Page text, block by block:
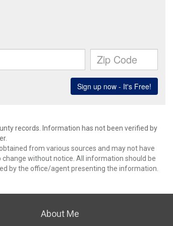
records. Information has not been verified by
from various sources and may not have
change without notice. All information should be
by the office/agent presenting the information.
About Me